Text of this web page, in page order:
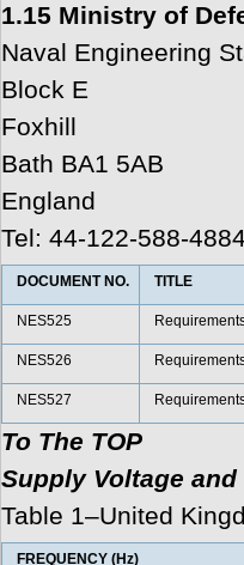
1.15 Ministry of
Naval Engineering
Block E
Foxhill
Bath BA1 5AB
England
Tel: 44-122-588-
DOCUMENT NO. TITLE
NES525
NES526
NES527
To The TOP
Supply Voltage
Table 1–United
FREQUENCY (Hz)